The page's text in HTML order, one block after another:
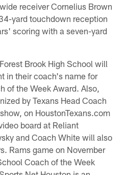
receiver Cornelius Brown
yard touchdown reception
scoring with a seven-yard
Brook High School will
in their coach's name for
of the Week Award. Also,
by Texans Head Coach
on HoustonTexans.com
board at Reliant
and Coach White will also
Rams game on November
Coach of the Week